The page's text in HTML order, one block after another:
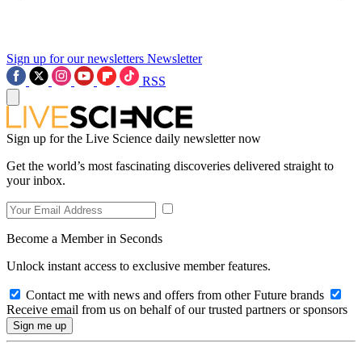
Sign up for our newsletters Newsletter
RSS
Sign up for the Live Science daily newsletter now
Get the world’s most fascinating discoveries delivered straight to
your inbox.
Become a Member in Seconds
Unlock instant access to exclusive member features.
Contact me with news and offers from other Future brands
Receive email from us on behalf of our trusted partners or sponsors